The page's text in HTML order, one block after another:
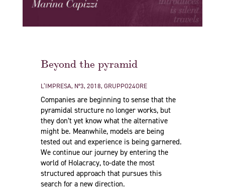
Beyond the pyramid
L’IMPRESA, N°3, 2018, GRUPPO24ORE
Companies are beginning to sense that the
pyramidal structure no longer works, but
they don’t yet know what the alternative
might be. Meanwhile, models are being
tested out and experience is being garnered.
We continue our journey by entering the
world of Holacracy, to-date the most
structured approach that pursues this
search for a new direction.